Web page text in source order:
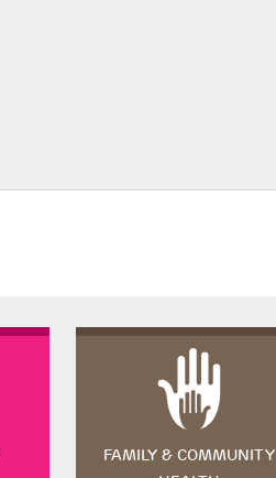
FAMILY & COMMUNITY